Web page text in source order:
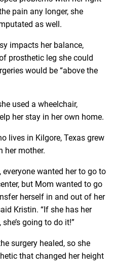
pain any longer, she
as well.
impacts her balance,
prosthetic leg she could
would be “above the
used a wheelchair,
her stay in her own home.
lives in Kilgore, Texas grew
her mother.
wanted her to go to
but Mom wanted to go
herself in and out of her
Kristin. “If she has her
going to do it!”
surgery healed, so she
that changed her height